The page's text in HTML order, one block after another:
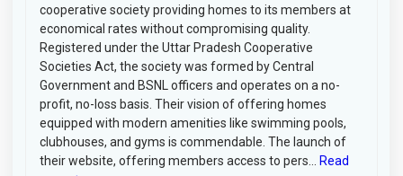
cooperative society providing homes to its members at
economical rates without compromising quality.
Registered under the Uttar Pradesh Cooperative
Societies Act, the society was formed by Central
Government and BSNL officers and operates on a no-
profit, no-loss basis. Their vision of offering homes
equipped with modern amenities like swimming pools,
clubhouses, and gyms is commendable. The launch of
their website, offering members access to pers...
Read